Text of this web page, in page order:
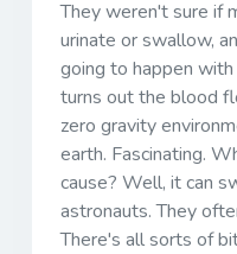
They weren't sure if
urinate or swallow,
going to happen
turns out the blood
zero gravity
earth. Fascinating.
cause? Well, it can
astronauts. They
There's all sorts of